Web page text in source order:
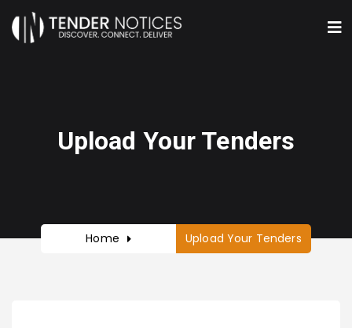
Upload Your Tenders
Home Upload Your Tenders